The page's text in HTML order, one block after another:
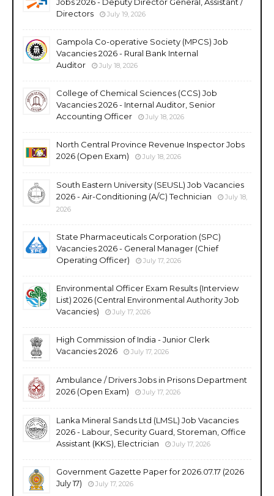
Directors
July 19, 2026
Gampola Co-operative Society (MPCS) Job
Vacancies 2026 - Rural Bank Internal
Auditor
July 18, 2026
College of Chemical Sciences (CCS) Job
Vacancies 2026 - Internal Auditor, Senior
Accounting Officer
July 18, 2026
North Central Province Revenue Inspector Jobs
2026 (Open Exam)
July 18, 2026
South Eastern University (SEUSL) Job Vacancies
2026 - Air-Conditioning (A/C) Technician
July 18,
2026
State Pharmaceuticals Corporation (SPC)
Vacancies 2026 - General Manager (Chief
Operating Officer)
July 17, 2026
Environmental Officer Exam Results (Interview
List) 2026 (Central Environmental Authority Job
Vacancies)
July 17, 2026
High Commission of India - Junior Clerk
Vacancies 2026
July 17, 2026
Ambulance / Drivers Jobs in Prisons Department
2026 (Open Exam)
July 17, 2026
Lanka Mineral Sands Ltd (LMSL) Job Vacancies
2026 - Labour, Security Guard, Storeman, Office
Assistant (KKS), Electrician
July 17, 2026
Government Gazette Paper for 2026.07.17 (2026
July 17)
July 17, 2026